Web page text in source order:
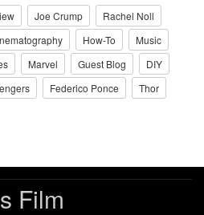
Joe Crump
Rachel Noll
How-To
Music
Marvel Guest Blog
DIY
Federico Ponce
Thor